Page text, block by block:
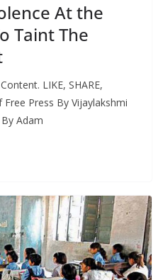
At the
Taint The
LIKE, SHARE,
Press By Vijaylakshmi
Adam